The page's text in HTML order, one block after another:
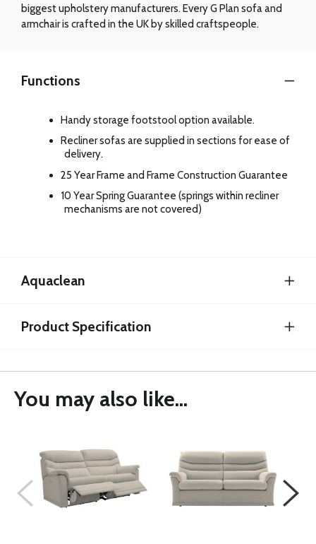
biggest upholstery manufacturers. Every G Plan sofa and
armchair is crafted in the UK by skilled craftspeople.
Functions
Handy storage footstool option available.
Recliner sofas are supplied in sections for ease of
delivery.
25 Year Frame and Frame Construction Guarantee
10 Year Spring Guarantee (springs within recliner
mechanisms are not covered)
Aquaclean
Product Specification
You may also like...